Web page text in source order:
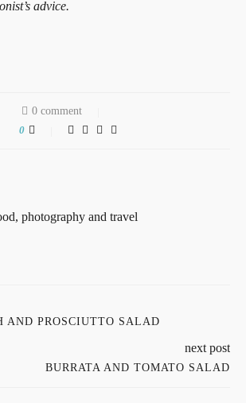
advice.
0 comment
0
photography and travel
AND PROSCIUTTO SALAD
next post
BURRATA AND TOMATO SALAD